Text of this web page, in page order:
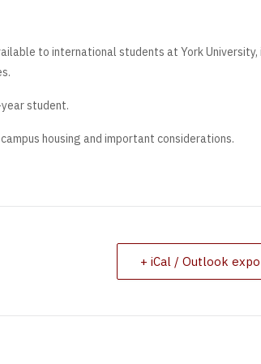
to international students at York University,
student.
housing and important considerations.
+ iCal / Outlook